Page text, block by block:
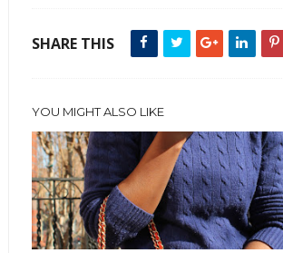
SHARE THIS
YOU MIGHT ALSO LIKE